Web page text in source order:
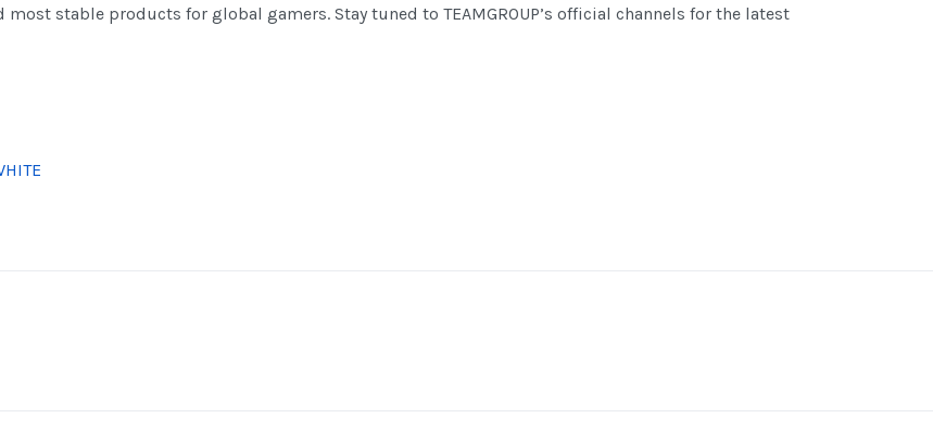
stable products for global gamers. Stay tuned to TEAMGROUP’s official channels for the latest